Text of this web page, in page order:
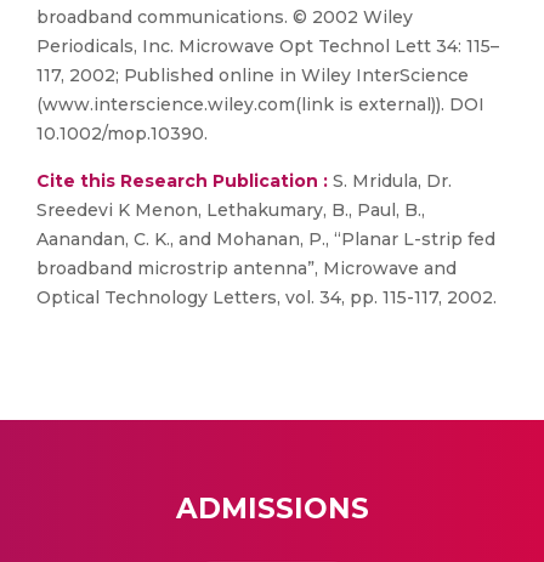
broadband communications. © 2002 Wiley
Periodicals, Inc. Microwave Opt Technol Lett 34: 115–
117, 2002; Published online in Wiley InterScience
(www.interscience.wiley.com(link is external)). DOI
10.1002/mop.10390.
Cite this Research Publication : S. Mridula, Dr.
Sreedevi K Menon, Lethakumary, B., Paul, B.,
Aanandan, C. K., and Mohanan, P., “Planar L-strip fed
broadband microstrip antenna”, Microwave and
Optical Technology Letters, vol. 34, pp. 115-117, 2002.
ADMISSIONS